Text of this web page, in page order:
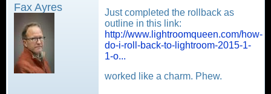
Fax Ayres
Just completed the rollback as
outline in this link:
http://www.lightroomqueen.com/how-
do-i-roll-back-to-lightroom-2015-1-
1-o...
worked like a charm. Phew.